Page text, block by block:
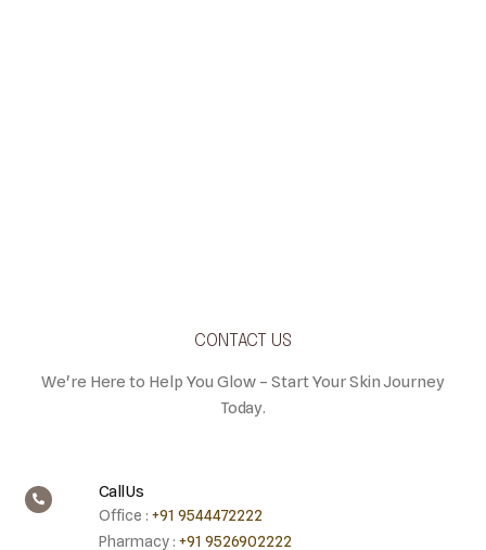
CONTACT US
We're Here to Help You Glow – Start Your Skin Journey
Today.
Call Us
Office : +91 9544472222
Pharmacy : +91 9526902222